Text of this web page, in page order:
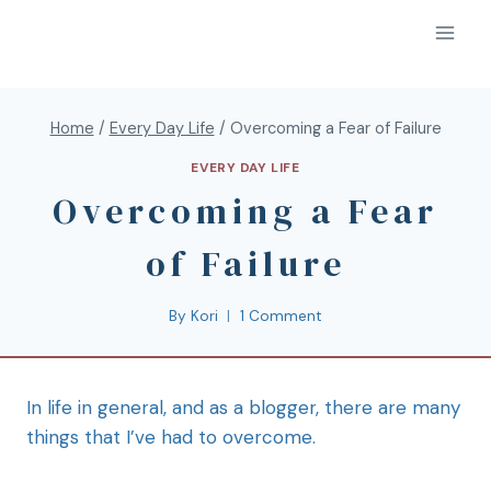
Home / Every Day Life / Overcoming a Fear of Failure
EVERY DAY LIFE
Overcoming a Fear
of Failure
By Kori 1 Comment
In life in general, and as a blogger, there are many
things that I’ve had to overcome.